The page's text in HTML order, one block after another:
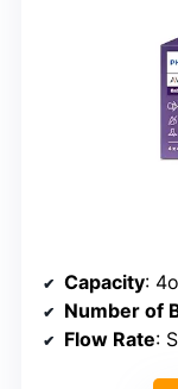
Capacity:
Number of
Flow Rate: